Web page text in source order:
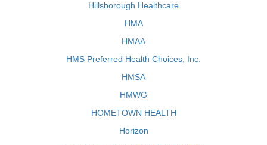
Hillsborough Healthcare
HMA
HMAA
HMS Preferred Health Choices, Inc.
HMSA
HMWG
HOMETOWN HEALTH
Horizon